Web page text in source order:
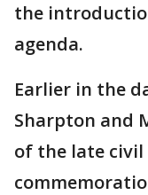
the
agenda.
Earlier in the
Sharpton and
of the late